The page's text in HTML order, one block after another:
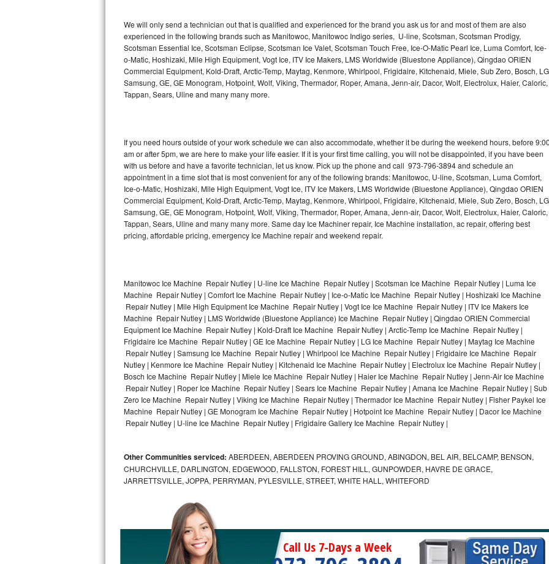
GE Artistry Repair
Whirlpool Duet Repair
Maytag Bravos Repair
Frigidaire Professional Repair
Whirlpool Smart Repair
Whirlpool Sidekicks Repair
Maytag Maxima Repair
Samsung Chef Collection Repair
Bosch Axxis Repair
Bosch 500 Series Repair
Bosch 800 Series Repair
Samsung Aquajet Repair
Samsung Superspeed Repair
LG Turbowash Repair
LG Steam Repair
GE True Temp Repair
We will only send a technician out that is qualified and experienced for the brand you ask us for and most of them are also
experienced in the following brands such as Manitowoc, Manitowoc Indigo series, U-line, Scotsman, Scotsman Prodigy,
Scotsman Essential Ice, Scotsman Eclipse, Scotsman Ice Valet, Scotsman Touch Free, Ice-O-Matic Pearl Ice, Luma Comfort, Ice-
o-Matic, Hoshizaki, Mile High Equipment, Vogt Ice, ITV Ice Makers, LMS Worldwide (Bluestone Appliance), Qingdao ORIEN
Commercial Equipment, Kold-Draft, Arctic-Temp, Maytag, Kenmore, Whirlpool, Frigidaire, Kitchenaid, Miele, Sub Zero, Bosch,
Samsung, GE, GE Monogram, Hotpoint, Wolf, Viking, Thermador, Roper, Amana, Jenn-air, Dacor, Wolf, Electrolux, Haier, Caloric,
Tappan, Sears, Uline and many many more.
If you need hours outside of your work schedule we can also accommodate, whether it be during the weekend hours, before
am or after 5pm, we are here to make your life easier. If it is your first time calling, you will not be disappointed, if you have been
with us before and have a favorite technician, let us know. Pick up the phone and call 973-796-3894 and schedule an
appointment in a time slot that is most convenient for any of the following brands: Manitowoc, U-line, Scotsman, Luma Comfort,
Ice-o-Matic, Hoshizaki, Mile High Equipment, Vogt Ice, ITV Ice Makers, LMS Worldwide (Bluestone Appliance), Qingdao ORIEN
Commercial Equipment, Kold-Draft, Arctic-Temp, Maytag, Kenmore, Whirlpool, Frigidaire, Kitchenaid, Miele, Sub Zero, Bosch,
Samsung, GE, GE Monogram, Hotpoint, Wolf, Viking, Thermador, Roper, Amana, Jenn-air, Dacor, Wolf, Electrolux, Haier, Caloric,
Tappan, Sears, Uline and many many more. Same day Ice Machiner repair, Ice Machine installation, ac repair, offering best
pricing, affordable pricing, emergency Ice Machine repair and weekend repair.
Manitowoc Ice Machine Repair Nutley | U-line Ice Machine Repair Nutley | Scotsman Ice Machine Repair Nutley | Luma Ice
Machine Repair Nutley | Comfort Ice Machine Repair Nutley | Ice-o-Matic Ice Machine Repair Nutley | Hoshizaki Ice Machine
Repair Nutley | Mile High Equipment Ice Machine Repair Nutley | Vogt Ice Ice Machine Repair Nutley | ITV Ice Makers Ice
Machine Repair Nutley | LMS Worldwide (Bluestone Appliance) Ice Machine Repair Nutley | Qingdao ORIEN Commercial
Equipment Ice Machine Repair Nutley | Kold-Draft Ice Machine Repair Nutley | Arctic-Temp Ice Machine Repair Nutley |
Frigidaire Ice Machine Repair Nutley | GE Ice Machine Repair Nutley | LG Ice Machine Repair Nutley | Maytag Ice Machine
Repair Nutley | Samsung Ice Machine Repair Nutley | Whirlpool Ice Machine Repair Nutley | Frigidaire Ice Machine Repair
Nutley | Kenmore Ice Machine Repair Nutley | Kitchenaid Ice Machine Repair Nutley | Electrolux Ice Machine Repair Nutley |
Bosch Ice Machine Repair Nutley | Miele Ice Machine Repair Nutley | Haier Ice Machine Repair Nutley | Jenn-Air Ice Machine
Repair Nutley | Roper Ice Machine Repair Nutley | Sears Ice Machine Repair Nutley | Amana Ice Machine Repair Nutley | Sub
Zero Ice Machine Repair Nutley | Viking Ice Machine Repair Nutley | Thermador Ice Machine Repair Nutley | Fisher Paykel Ice
Machine Repair Nutley | GE Monogram Ice Machine Repair Nutley | Hotpoint Ice Machine Repair Nutley | Dacor Ice Machine
Repair Nutley | U-line Ice Machine Repair Nutley | Frigidaire Gallery Ice Machine Repair Nutley |
Other Communities serviced: ABERDEEN, ABERDEEN PROVING GROUND, ABINGDON, BEL AIR, BELCAMP, BENSON,
CHURCHVILLE, DARLINGTON, EDGEWOOD, FALLSTON, FOREST HILL, GUNPOWDER, HAVRE DE GRACE,
JARRETTSVILLE, JOPPA, PERRYMAN, PYLESVILLE, STREET, WHITE HALL, WHITEFORD
Call Us 7-Days a Week